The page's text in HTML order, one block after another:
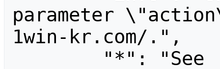
parameter
1win-kr.com/.",